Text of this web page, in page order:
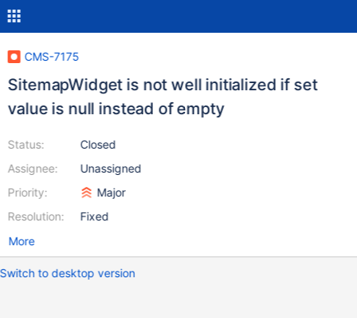
CMS-7175
SitemapWidget is not well initialized if set
value is null instead of empty
Status:
Assignee:
Priority:
Resolution:
Closed
Unassigned
Major
Fixed
More
Switch to desktop version